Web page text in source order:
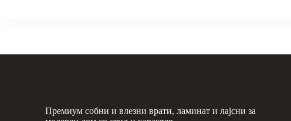
Премиум собни и влезни врати, ламинат и лајсни за